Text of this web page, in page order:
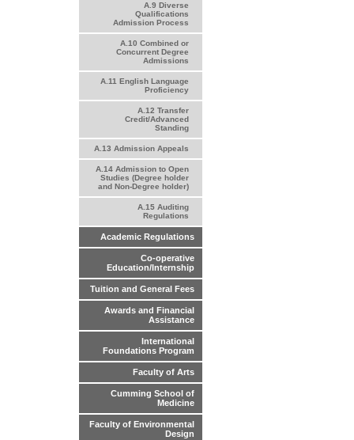
A.9 Diverse
Qualifications
Admission Process
A.10 Combined or
Concurrent Degree
Admissions
A.11 English Language
Proficiency
A.12 Transfer
Credit/Advanced
Standing
A.13 Admission Appeals
A.14 Admission to Open
Studies (Degree holder
and Non-Degree holder)
A.15 Auditing
Regulations
Academic Regulations
Co-operative
Education/Internship
Tuition and General Fees
Awards and Financial
Assistance
International
Foundations Program
Faculty of Arts
Cumming School of
Medicine
Faculty of Environmental
Design